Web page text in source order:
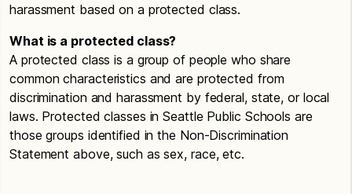
harassment based on a protected class.
What is a protected class?
A protected class is a group of people who share
common characteristics and are protected from
discrimination and harassment by federal, state, or local
laws. Protected classes in Seattle Public Schools are
those groups identified in the Non-Discrimination
Statement above, such as sex, race, etc.